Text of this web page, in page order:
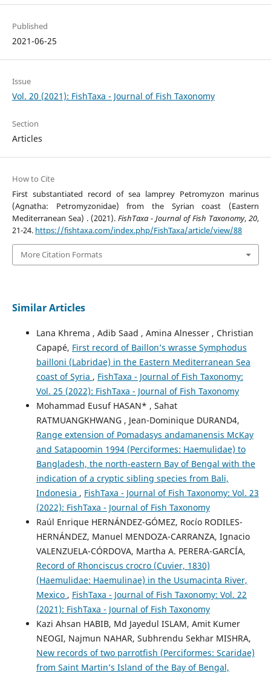
Published
2021-06-25
Issue
Vol. 20 (2021): FishTaxa - Journal of Fish Taxonomy
Section
Articles
How to Cite
First substantiated record of sea lamprey Petromyzon marinus
(Agnatha: Petromyzonidae) from the Syrian coast (Eastern
Mediterranean Sea) . (2021). FishTaxa - Journal of Fish Taxonomy,20,
21-24. https://fishtaxa.com/index.php/FishTaxa/article/view/88
More Citation Formats
Similar Articles
Lana Khrema , Adib Saad , Amina Alnesser , Christian
Capapé, First record of Baillon’s wrasse Symphodus
bailloni (Labridae) in the Eastern Mediterranean Sea
coast of Syria , FishTaxa - Journal of Fish Taxonomy:
Vol. 25 (2022): FishTaxa - Journal of Fish Taxonomy
Mohammad Eusuf HASAN* , Sahat
RATMUANGKHWANG , Jean-Dominique DURAND4,
Range extension of Pomadasys andamanensis McKay
and Satapoomin 1994 (Perciformes: Haemulidae) to
Bangladesh, the north-eastern Bay of Bengal with the
indication of a cryptic sibling species from Bali,
Indonesia , FishTaxa - Journal of Fish Taxonomy: Vol. 23
(2022): FishTaxa - Journal of Fish Taxonomy
Raúl Enrique HERNÁNDEZ-GÓMEZ, Rocío RODILES-
HERNÁNDEZ, Manuel MENDOZA-CARRANZA, Ignacio
VALENZUELA-CÓRDOVA, Martha A. PERERA-GARCÍA,
Record of Rhonciscus crocro (Cuvier, 1830)
(Haemulidae: Haemulinae) in the Usumacinta River,
Mexico , FishTaxa - Journal of Fish Taxonomy: Vol. 22
(2021): FishTaxa - Journal of Fish Taxonomy
Kazi Ahsan HABIB, Md Jayedul ISLAM, Amit Kumer
NEOGI, Najmun NAHAR, Subhrendu Sekhar MISHRA,
New records of two parrotfish (Perciformes: Scaridae)
from Saint Martin’s Island of the Bay of Bengal,